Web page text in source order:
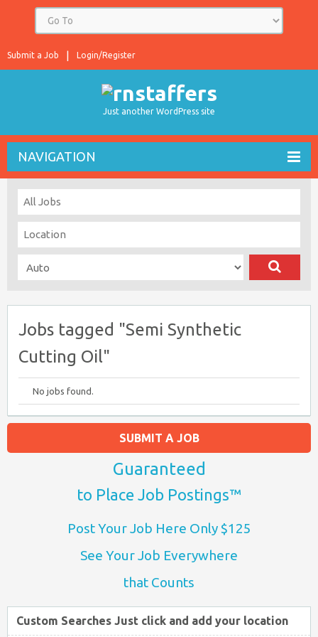
Login/Register
Submit a Job
Just another WordPress site
NAVIGATION
Jobs tagged "Semi Synthetic
Cutting Oil"
No jobs found.
SUBMIT A JOB
Guaranteed
to Place Job Postings™
Post Your Job Here Only $125
See Your Job Everywhere
that Counts
Custom Searches Just click and add your location